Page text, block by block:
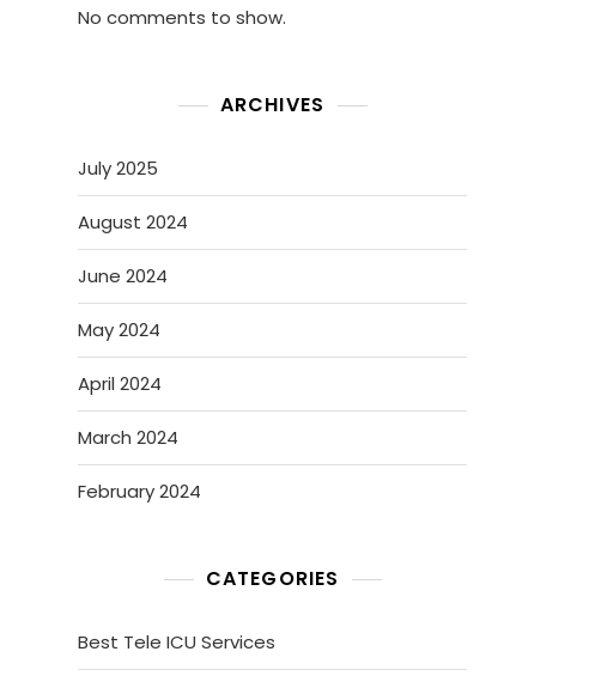
No comments to show.
ARCHIVES
July 2025
August 2024
June 2024
May 2024
April 2024
March 2024
February 2024
CATEGORIES
Best Tele ICU Services